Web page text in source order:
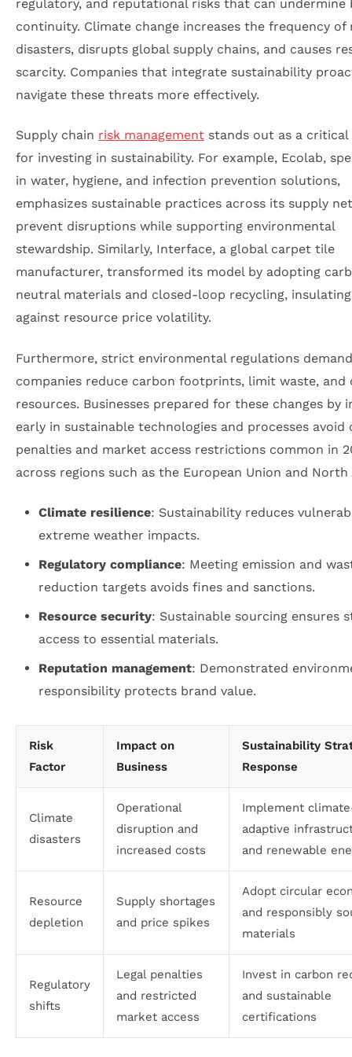
regulatory, and reputational risks that can undermine
continuity. Climate change increases the frequency of
disasters, disrupts global supply chains, and causes
scarcity. Companies that integrate sustainability
navigate these threats more effectively.
Supply chain risk management stands out as a critical
for investing in sustainability. For example, Ecolab,
in water, hygiene, and infection prevention solutions,
emphasizes sustainable practices across its supply
prevent disruptions while supporting environmental
stewardship. Similarly, Interface, a global carpet tile
manufacturer, transformed its model by adopting
neutral materials and closed-loop recycling,
against resource price volatility.
Furthermore, strict environmental regulations
companies reduce carbon footprints, limit waste, and
resources. Businesses prepared for these changes by
early in sustainable technologies and processes avoid
penalties and market access restrictions common in
across regions such as the European Union and North
Climate resilience: Sustainability reduces
extreme weather impacts.
Regulatory compliance: Meeting emission and
reduction targets avoids fines and sanctions.
Resource security: Sustainable sourcing ensures
access to essential materials.
Reputation management: Demonstrated
responsibility protects brand value.
Risk
Factor
Impact on
Business
Sustainability
Response
Climate
disasters
Operational
disruption and
increased costs
Implement
adaptive
and renewable
Resource
depletion
Supply shortages
and price spikes
Adopt circular
and responsibly
materials
Regulatory
shifts
Legal penalties
and restricted
market access
Invest in carbon
and sustainable
certifications